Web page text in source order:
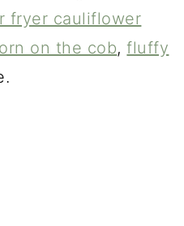
fryer cauliflower
on the cob,fluffy